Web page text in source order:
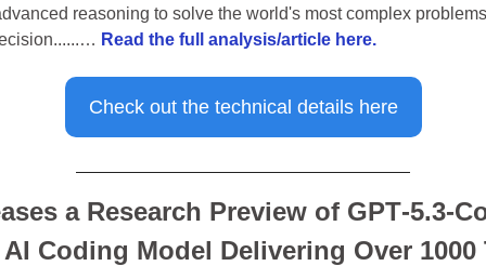
reasoning to solve the world's most complex
Read the full analysis/article here.
Check out the technical details here
a Research Preview of GPT‑5.3-
Coding Model Delivering Over 1000